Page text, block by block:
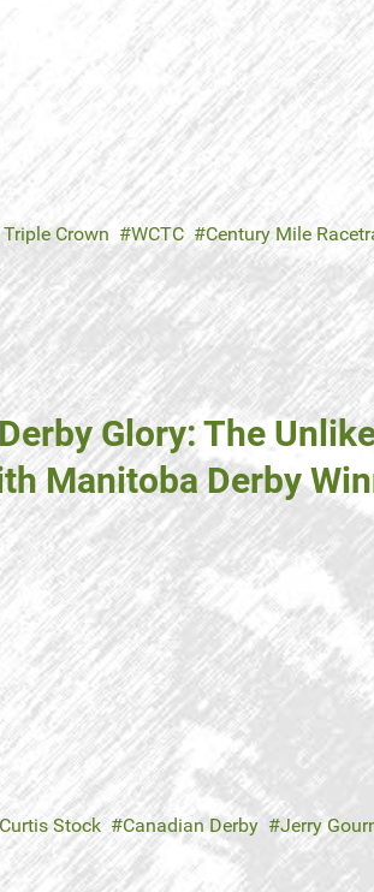
Crown WCTC Century Mile
Glory: The
Manitoba Derby
Curtis Stock Canadian Derby Jerry